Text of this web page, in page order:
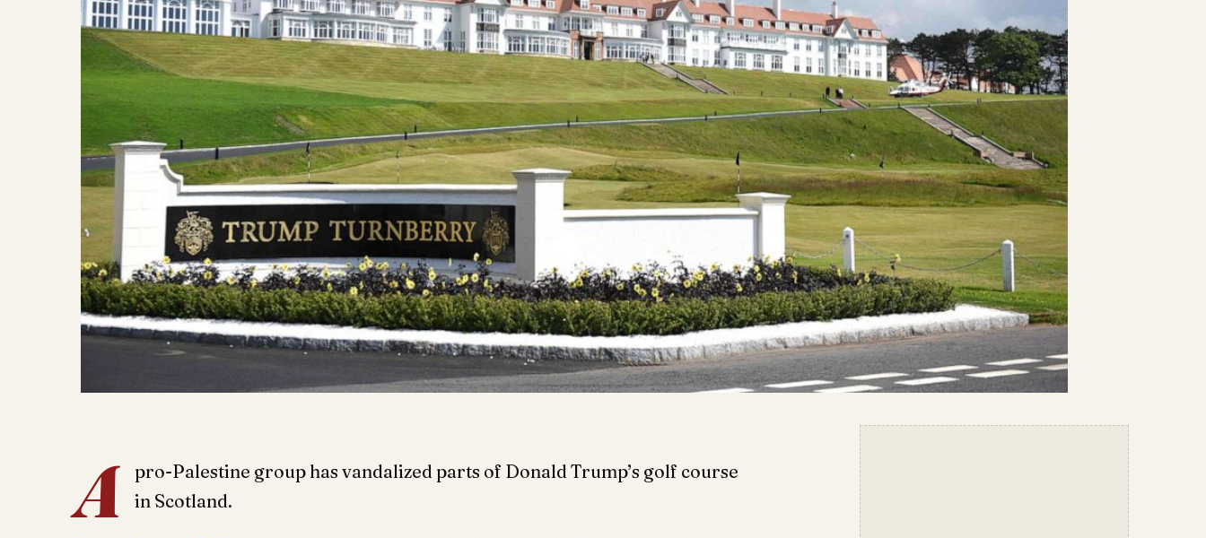
A
pro-Palestine group has vandalized parts of Donald Trump’s golf course
in Scotland.